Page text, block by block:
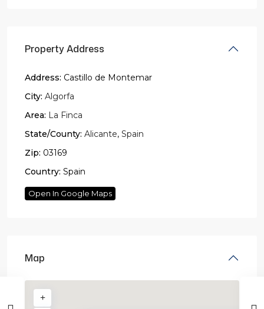
Property Address
Address: Castillo de Montemar
City: Algorfa
Area: La Finca
State/County: Alicante, Spain
Zip: 03169
Country: Spain
Open In Google Maps
Map